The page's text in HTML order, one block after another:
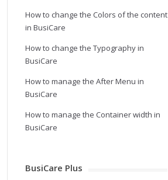
How to change the Colors of the content
in BusiCare
How to change the Typography in
BusiCare
How to manage the After Menu in
BusiCare
How to manage the Container width in
BusiCare
BusiCare Plus